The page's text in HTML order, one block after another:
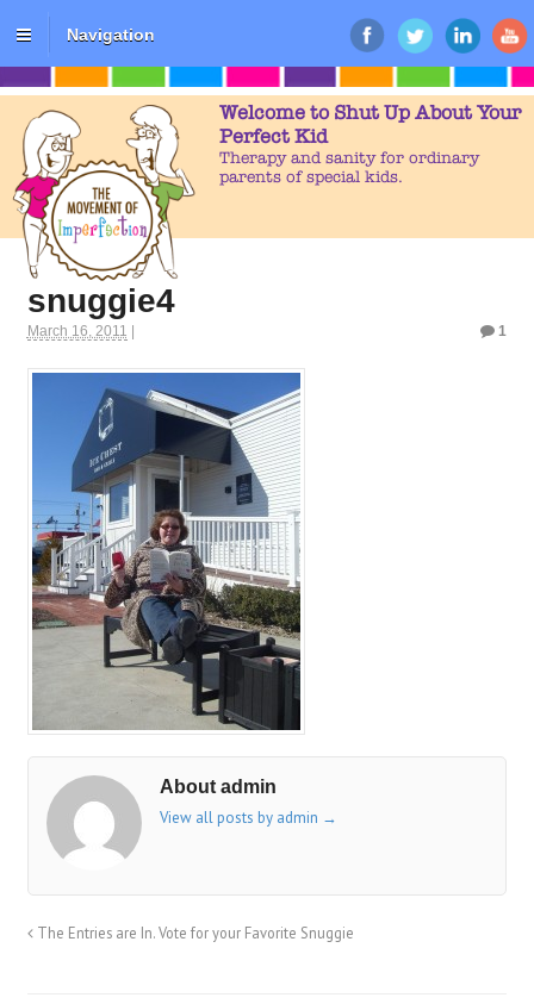
Navigation
Welcome to Shut Up About Your
Perfect Kid
Therapy and sanity for ordinary
parents of special kids.
snuggie4
March 16, 2011 1
About admin
View all posts by admin →
The Entries are In. Vote for your Favorite Snuggie